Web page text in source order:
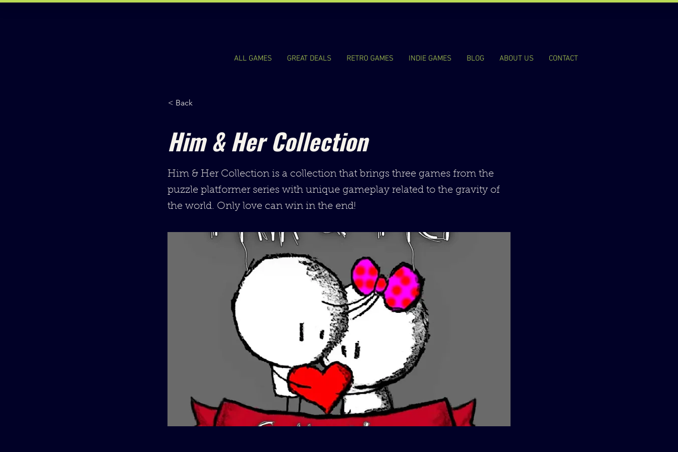
ALL GAMES GREAT DEALS RETRO GAMES INDIE GAMES BLOG ABOUT US CONTACT
< Back
Him & Her Collection
Him & Her Collection is a collection that brings three games from the
puzzle platformer series with unique gameplay related to the gravity of
the world. Only love can win in the end!